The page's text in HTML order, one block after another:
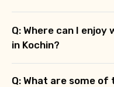
Q: Where can I
in Kochin?
Q: What are some